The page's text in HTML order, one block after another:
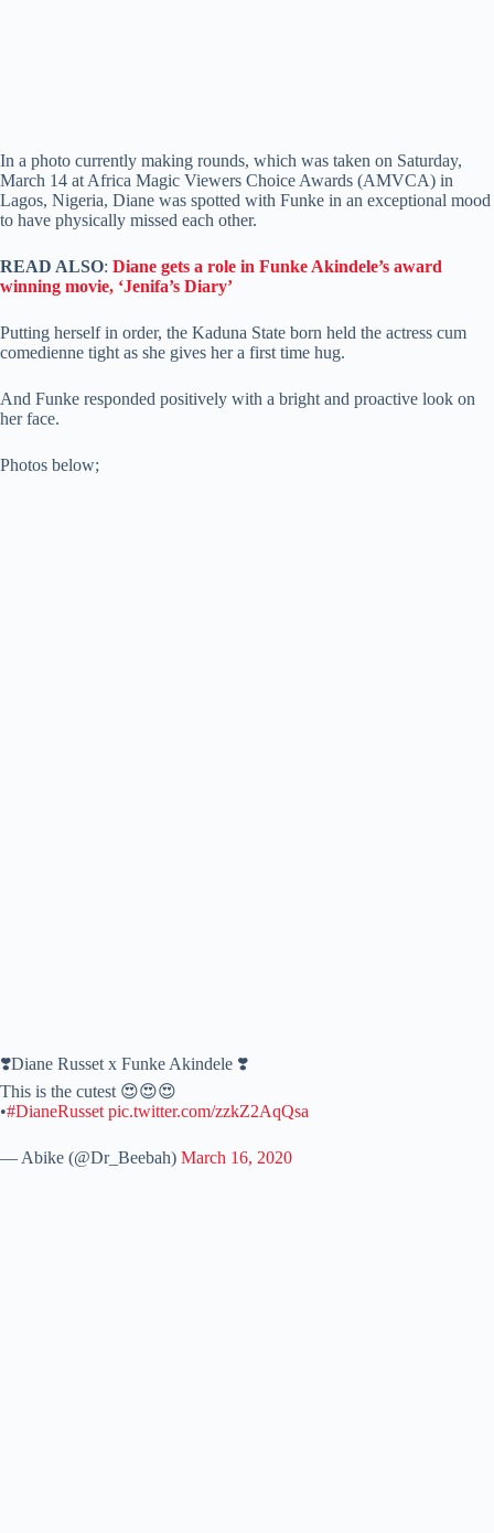
In a photo currently making rounds, which was taken on Saturday,
March 14 at Africa Magic Viewers Choice Awards (AMVCA) in
Lagos, Nigeria, Diane was spotted with Funke in an exceptional mood
to have physically missed each other.
READ ALSO: Diane gets a role in Funke Akindele’s award
winning movie, ‘Jenifa’s Diary’
Putting herself in order, the Kaduna State born held the actress cum
comedienne tight as she gives her a first time hug.
And Funke responded positively with a bright and proactive look on
her face.
Photos below;
❣️Diane Russet x Funke Akindele ❣️
This is the cutest 😍😍😍
•#DianeRusset pic.twitter.com/zzkZ2AqQsa
— Abike (@Dr_Beebah) March 16, 2020